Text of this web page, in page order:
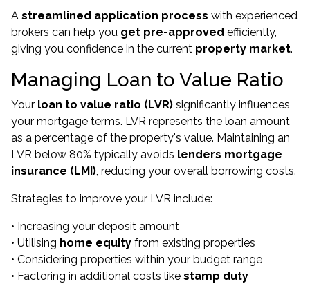
A streamlined application process with experienced
brokers can help you get pre-approved efficiently,
giving you confidence in the current property market.
Managing Loan to Value Ratio
Your loan to value ratio (LVR) significantly influences
your mortgage terms. LVR represents the loan amount
as a percentage of the property's value. Maintaining an
LVR below 80% typically avoids lenders mortgage
insurance (LMI), reducing your overall borrowing costs.
Strategies to improve your LVR include:
• Increasing your deposit amount
• Utilising home equity from existing properties
• Considering properties within your budget range
• Factoring in additional costs like stamp duty